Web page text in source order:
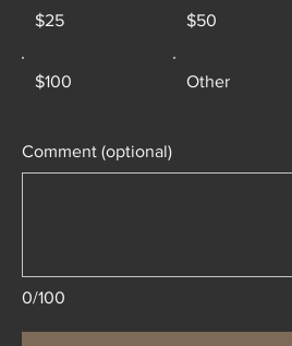
$25 $50
$100 Other
0/100
Comment (optional)